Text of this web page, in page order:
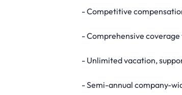
- Competitive
- Comprehensive
- Unlimited vacation,
- Semi-annual company-